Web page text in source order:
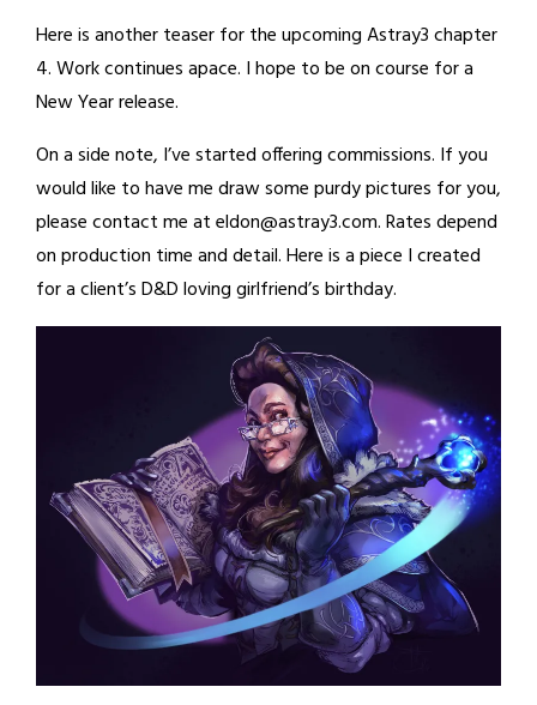
Here is another teaser for the upcoming Astray3 chapter
4. Work continues apace. I hope to be on course for a
New Year release.
On a side note, I’ve started offering commissions. If you
would like to have me draw some purdy pictures for you,
please contact me at eldon@astray3.com. Rates depend
on production time and detail. Here is a piece I created
for a client’s D&D loving girlfriend’s birthday.